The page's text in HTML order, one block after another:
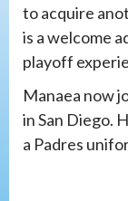
to acquire
is a welcome
playoff
Manaea now
in San Diego.
a Padres